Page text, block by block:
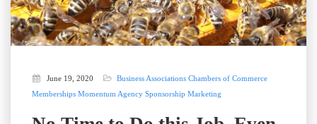
June 19, 2020 Business Associations Chambers of Commerce
Memberships Momentum Agency Sponsorship Marketing